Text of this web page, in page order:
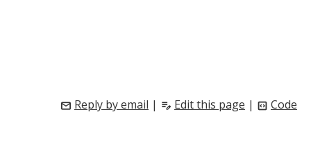
mail Reply by email | edit_note Edit this page | code_blocks Code